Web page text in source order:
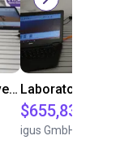
Gluing application with collaborative robot
$655,832.05
igus GmbH